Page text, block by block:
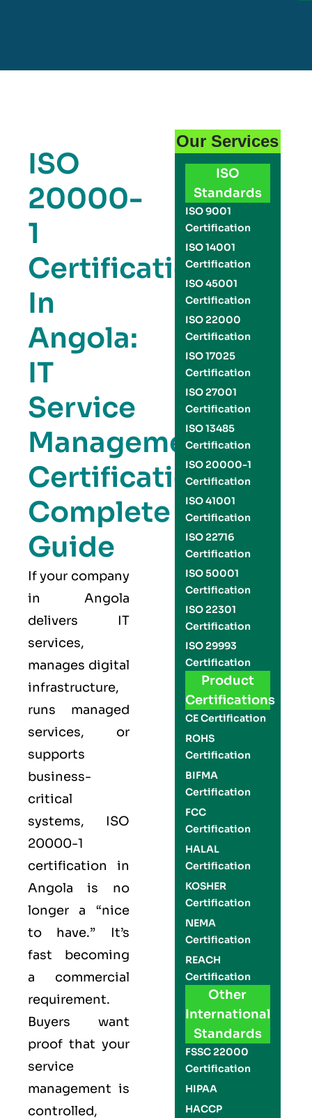
ISO
20000-
1
Certification
In
Angola:
IT
Service
Management
Certification
Complete
Guide
If your company
in Angola
delivers IT
services,
manages digital
infrastructure,
runs managed
services, or
supports
business-
critical
systems, ISO
20000-1
certification in
Angola is no
longer a “nice
to have.” It’s
fast becoming
a commercial
requirement.
Buyers want
proof that your
service
management is
controlled,
Our Services
ISO
Standards
ISO 9001
Certification
ISO 14001
Certification
ISO 45001
Certification
ISO 22000
Certification
ISO 17025
Certification
ISO 27001
Certification
ISO 13485
Certification
ISO 20000-1
Certification
ISO 41001
Certification
ISO 22716
Certification
ISO 50001
Certification
ISO 22301
Certification
ISO 29993
Certification
Product
Certifications
CE Certification
ROHS
Certification
BIFMA
Certification
FCC
Certification
HALAL
Certification
KOSHER
Certification
NEMA
Certification
REACH
Certification
Other
International
Standards
FSSC 22000
Certification
HIPAA
HACCP